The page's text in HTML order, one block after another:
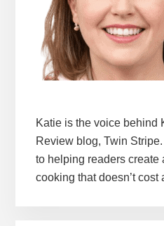
Katie is the voice behind
Review blog, Twin
to helping readers create
cooking that doesn’t cost